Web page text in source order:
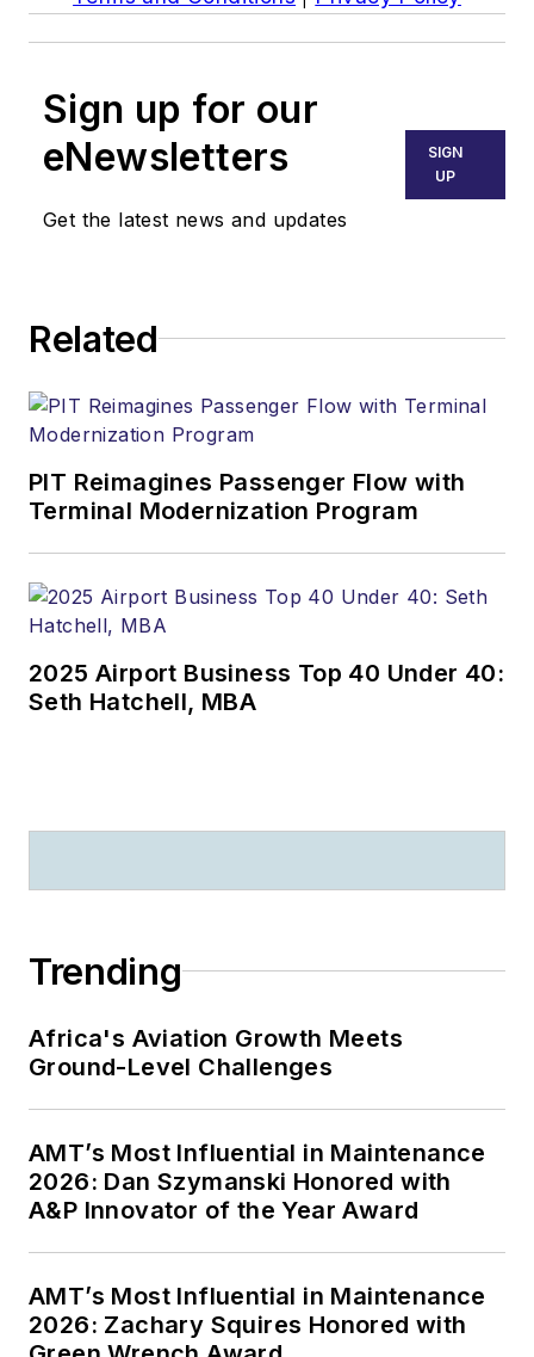
Sign up for our
eNewsletters
Get the latest news and updates
SIGN
UP
Related
PIT Reimagines Passenger Flow with
Terminal Modernization Program
2025 Airport Business Top 40 Under 40:
Seth Hatchell, MBA
Trending
Africa's Aviation Growth Meets
Ground-Level Challenges
AMT’s Most Influential in Maintenance
2026: Dan Szymanski Honored with
A&P Innovator of the Year Award
AMT’s Most Influential in Maintenance
2026: Zachary Squires Honored with